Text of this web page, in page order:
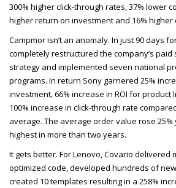
300% higher click-through rates, 37% lower
higher return on investment and 16% higher
Campmor isn’t an anomaly. In just 90 days
completely restructured the company’s paid
strategy and implemented seven national
programs. In return Sony garnered 25%
investment, 66% increase in ROI for product
100% increase in click-through rate
average. The average order value rose
highest in more than two years.
It gets better. For Lenovo, Covario delivered
optimized code, developed hundreds of
created 10 templates resulting in a 258%